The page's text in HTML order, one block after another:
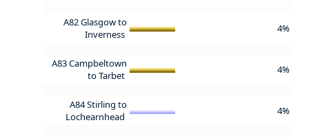
A82 Glasgow to
Inverness
4%
A83 Campbeltown
to Tarbet
4%
A84 Stirling to
Lochearnhead
4%